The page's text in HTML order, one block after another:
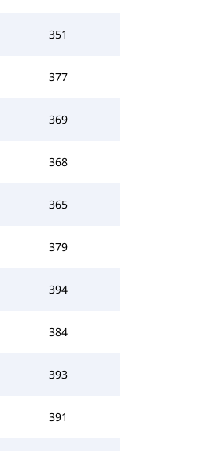
351
377
369
368
365
379
394
384
393
391